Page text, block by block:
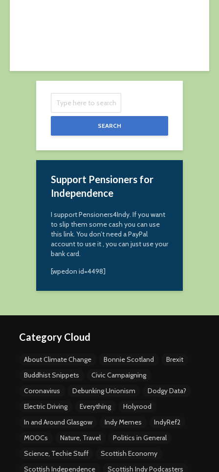
SEARCH
Support Pensioners for
Independence
I support Pensioners4Indy. If you want
to slip them some cash you can use
this link. You don’t need a PayPal
account to use it , you can just use your
bank card.
[wpedon id=4498]
Category Cloud
About Climate Change Bonnie Scotland
Brexit
Buddhist Snippets
Civic Campaigning
Coronavirus
Debunking Unionism
Dodgy Data?
Electric Driving
Everything
Holyrood
In and Around Glasgow
Indy Memes
IndyRef2
MOOCs
Nature, Travel
Politics in General
Science, Techie Stuff
Scottish Economy
Scottish Independence
Scottish Indy Podcasters